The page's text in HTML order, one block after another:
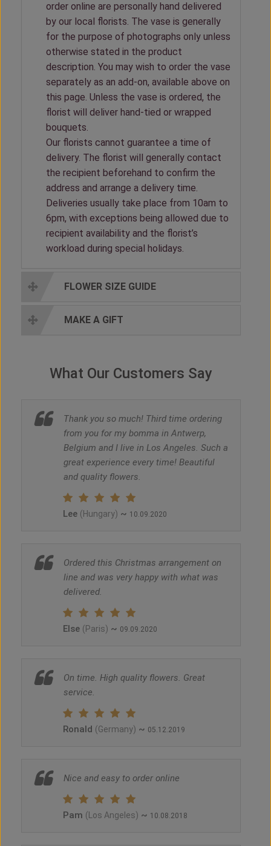
order online are personally hand delivered
by our local florists. The vase is generally
for the purpose of photographs only unless
otherwise stated in the product
description. You may wish to order the vase
separately as an add-on, available above on
this page. Unless the vase is ordered, the
florist will deliver hand-tied or wrapped
bouquets.
Our florists cannot guarantee a time of
delivery. The florist will generally contact
the recipient beforehand to confirm the
address and arrange a delivery time.
Deliveries usually take place from 10am to
6pm, with exceptions being allowed due to
recipient availability and the florist’s
workload during special holidays.
FLOWER SIZE GUIDE
MAKE A GIFT
What Our Customers Say
Thank you so much! Third time ordering
from you for my bomma in Antwerp,
Belgium and I live in Los Angeles. Such a
great experience every time! Beautiful
and quality flowers.
Lee (Hungary) ~ 10.09.2020
Ordered this Christmas arrangement on
line and was very happy with what was
delivered.
Else (Paris) ~ 09.09.2020
On time. High quality flowers. Great
service.
Ronald (Germany) ~ 05.12.2019
Nice and easy to order online
Pam (Los Angeles) ~ 10.08.2018